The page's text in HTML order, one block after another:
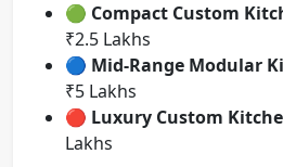
🟢 Compact Custom
₹2.5 Lakhs
🔵 Mid-Range Modular
₹5 Lakhs
🔴 Luxury Custom
Lakhs